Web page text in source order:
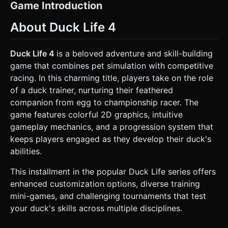
the body) with a prominent, thick black outline shader. The
iris). * **Environment**: A training dojo or race track. *
**Ground**: Flat, bright green terrain with simple
mountains in the distance and a gradient blue skybox. *
**Decor**: Minimalist 3D trees (cone foliage, cylinder
trunk) and wooden fences. * **Performance
Optimization**: Keep polygon count extremely low (<500
polys per character). Use simple unlit materials or basic
Lambert materials to ensure high frame rates on mobile
devices. Avoid complex shadows; use blob shadows
beneath the duck. ### 2. Audio Requirements * **BGM**:
Upbeat, "quirky farm" style chiptune or light acoustic guitar
music. It should feel energetic and repetitive in a pleasant
way, suitable for training montages. * **Sound Effects
(SFX)**: * **Movement**: A comical "waddle" or "flap"
sound when the duck moves. * **Jump/Action**: A classic
"boing" or high-pitched "quack" on jump. * **Collection**:
seed bags. * **Failure**: A sad trombone or a confused
"quack?" when falling or hitting an obstacle. ### 3.
Gameplay Loop The game focuses on a "Training Minigame"
which is the core loop before the racing phase. * **Core
Mechanic**: Infinite Runner / Obstacle Course training. The
duck runs forward automatically. * **Obstacles**: Simple
Game Introduction
About Duck Life 4
Duck Life 4 is a beloved adventure and skill-building
game that combines pet simulation with competitive
racing. In this charming title, players take on the role
of a duck trainer, nurturing their feathered
companion from egg to championship racer. The
game features colorful 2D graphics, intuitive
gameplay mechanics, and a progression system that
keeps players engaged as they develop their duck's
abilities.
This installment in the popular Duck Life series offers
enhanced customization options, diverse training
mini-games, and challenging tournaments that test
your duck's skills across multiple disciplines.